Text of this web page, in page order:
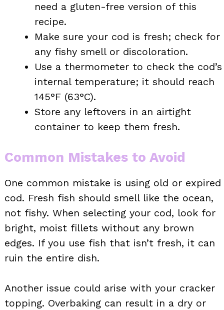
need a gluten-free version of this
recipe.
Make sure your cod is fresh; check for
any fishy smell or discoloration.
Use a thermometer to check the cod’s
internal temperature; it should reach
145°F (63°C).
Store any leftovers in an airtight
container to keep them fresh.
Common Mistakes to Avoid
One common mistake is using old or expired
cod. Fresh fish should smell like the ocean,
not fishy. When selecting your cod, look for
bright, moist fillets without any brown
edges. If you use fish that isn’t fresh, it can
ruin the entire dish.
Another issue could arise with your cracker
topping. Overbaking can result in a dry or